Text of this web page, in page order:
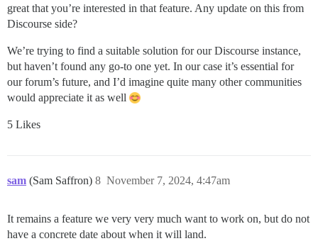
great that you’re interested in that feature. Any update on this from
Discourse side?
We’re trying to find a suitable solution for our Discourse instance,
but haven’t found any go-to one yet. In our case it’s essential for
our forum’s future, and I’d imagine quite many other communities
would appreciate it as well
5 Likes
sam (Sam Saffron) November 7, 2024, 4:47am
8
It remains a feature we very very much want to work on, but do not
have a concrete date about when it will land.